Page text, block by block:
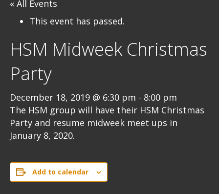
« All Events
This event has passed.
HSM Midweek Christmas
Party
December 18, 2019 @ 6:30 pm - 8:00 pm
The HSM group will have their HSM Christmas
Party and resume midweek meet ups in
January 8, 2020.
Add to calendar